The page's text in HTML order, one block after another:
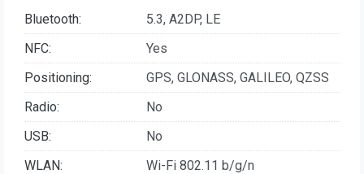
Bluetooth:
5.3, A2DP, LE
NFC:
Yes
Positioning:
GPS, GLONASS, GALILEO, QZSS
Radio:
No
USB:
No
WLAN:
Wi-Fi 802.11 b/g/n